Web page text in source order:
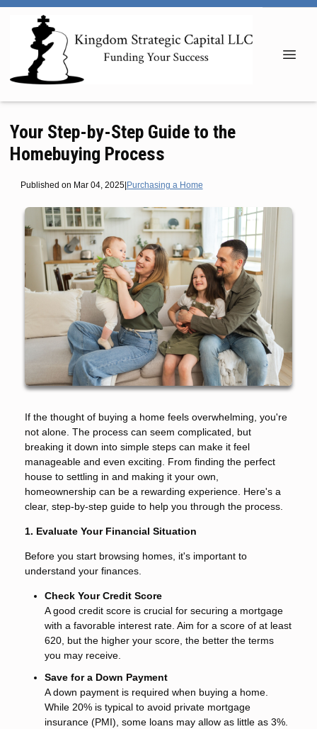
Your Step-by-Step Guide to the
Homebuying Process
Published on Mar 04, 2025|Purchasing a Home
If the thought of buying a home feels overwhelming, you're
not alone. The process can seem complicated, but
breaking it down into simple steps can make it feel
manageable and even exciting. From finding the perfect
house to settling in and making it your own,
homeownership can be a rewarding experience. Here's a
clear, step-by-step guide to help you through the process.
1. Evaluate Your Financial Situation
Before you start browsing homes, it's important to
understand your finances.
Check Your Credit Score
A good credit score is crucial for securing a mortgage
with a favorable interest rate. Aim for a score of at least
620, but the higher your score, the better the terms
you may receive.
Save for a Down Payment
A down payment is required when buying a home.
While 20% is typical to avoid private mortgage
insurance (PMI), some loans may allow as little as 3%.